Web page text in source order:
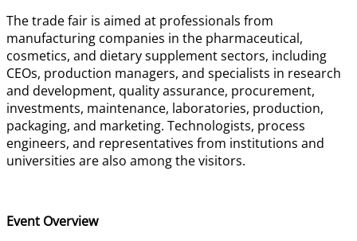
The trade fair is aimed at professionals from
manufacturing companies in the pharmaceutical,
cosmetics, and dietary supplement sectors, including
CEOs, production managers, and specialists in research
and development, quality assurance, procurement,
investments, maintenance, laboratories, production,
packaging, and marketing. Technologists, process
engineers, and representatives from institutions and
universities are also among the visitors.
Event Overview